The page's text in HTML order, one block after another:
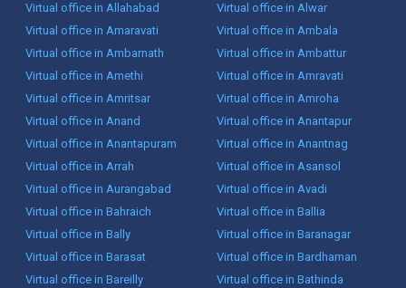
Virtual office in Allahabad
Virtual office in Alwar
Virtual office in Amaravati
Virtual office in Ambala
Virtual office in Ambarnath
Virtual office in Ambattur
Virtual office in Amethi
Virtual office in Amravati
Virtual office in Amritsar
Virtual office in Amroha
Virtual office in Anand
Virtual office in Anantapur
Virtual office in Anantapuram
Virtual office in Anantnag
Virtual office in Arrah
Virtual office in Asansol
Virtual office in Aurangabad
Virtual office in Avadi
Virtual office in Bahraich
Virtual office in Ballia
Virtual office in Bally
Virtual office in Baranagar
Virtual office in Barasat
Virtual office in Bardhaman
Virtual office in Bareilly
Virtual office in Bathinda